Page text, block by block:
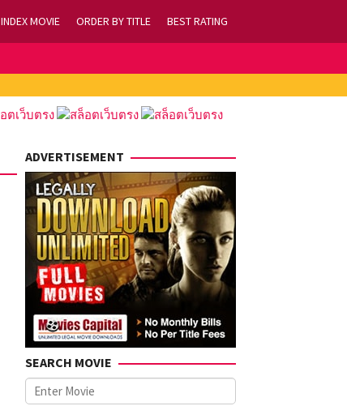
INDEX MOVIE ORDER BY TITLE BEST RATING
ADVERTISEMENT
SEARCH MOVIE